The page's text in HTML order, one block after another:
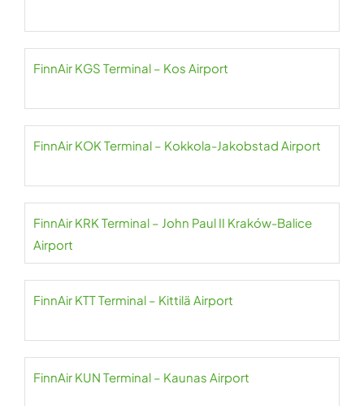
FinnAir KGS Terminal – Kos Airport
FinnAir KOK Terminal – Kokkola-Jakobstad Airport
FinnAir KRK Terminal – John Paul II Kraków-Balice
Airport
FinnAir KTT Terminal – Kittilä Airport
FinnAir KUN Terminal – Kaunas Airport